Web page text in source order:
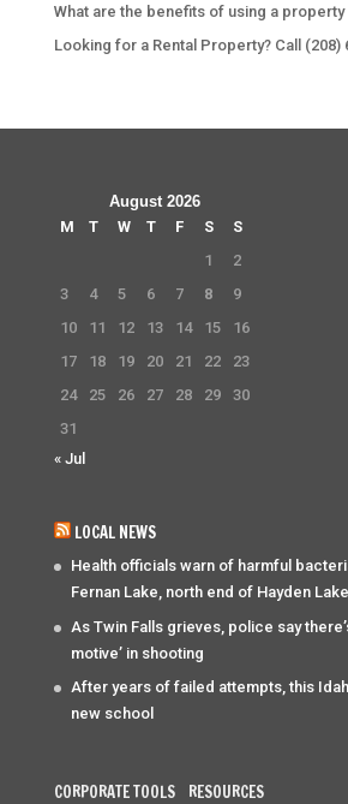
What are the benefits of using a property
Looking for a Rental Property? Call (208)
August 2026
M
T W T F S
S
1
2
3
4 5 6 7 8
9
10
11 12 13 14 15
16
17
18 19 20 21 22
23
24
25 26 27 28 29
30
31
« Jul
LOCAL NEWS
Health officials warn of harmful
Fernan Lake, north end of Hayden Lake
As Twin Falls grieves, police say
motive’ in shooting
After years of failed attempts, this
new school
CORPORATE TOOLS RESOURCES